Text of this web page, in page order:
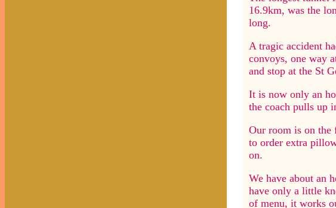
16.9km, was the
long.
A tragic accident
convoys, one way
and stop at the St
It is now only an
the coach pulls up
Our room is on
to order extra
on.
We have about an
have only a little
of menu, it works